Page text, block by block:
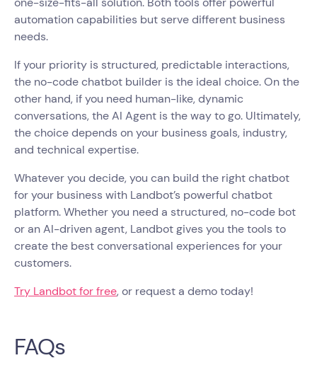
automation capabilities but serve different business
needs.
If your priority is structured, predictable interactions,
the no-code chatbot builder is the ideal choice. On the
other hand, if you need human-like, dynamic
conversations, the AI Agent is the way to go. Ultimately,
the choice depends on your business goals, industry,
and technical expertise.
Whatever you decide, you can build the right chatbot
for your business with Landbot’s powerful chatbot
platform. Whether you need a structured, no-code bot
or an AI-driven agent, Landbot gives you the tools to
create the best conversational experiences for your
customers.
Try Landbot for free, or request a demo today!
FAQs